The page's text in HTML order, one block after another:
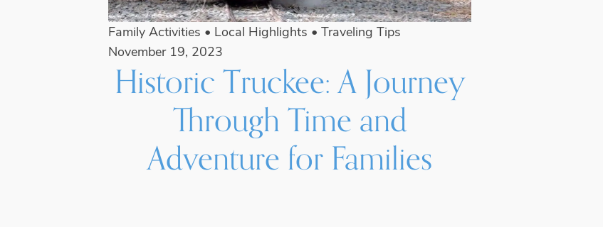
Family Activities • Local Highlights • Traveling Tips
November 19, 2023
Historic Truckee: A Journey
Through Time and
Adventure for Families